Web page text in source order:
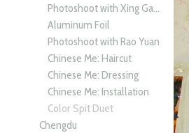
Photoshoot with Xing Gang
Aluminum Foil
Photoshoot with Rao Yuan
Chinese Me: Haircut
Chinese Me: Dressing
Chinese Me: Installation
Color Spit Duet
Chengdu